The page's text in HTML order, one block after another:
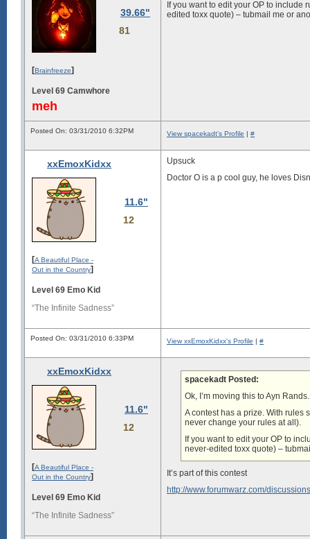
39.66"
81
[Brainfreeze]
Level 69 Camwhore
meh
If you want to edit your OP to include
edited toxx quote) – tubmail me or
Posted On: 03/31/2010 6:32PM View spacekadt's Profile | #
xxEmoxKidxx
11.6"
12
[A Beautiful Place -
Out in the Country]
Level 69 Emo Kid
“The Infinite Sadness”
Upsuck
Doctor O is a p cool guy, he loves
Posted On: 03/31/2010 6:33PM View xxEmoxKidxx's Profile | #
xxEmoxKidxx
11.6"
12
[A Beautiful Place -
Out in the Country]
Level 69 Emo Kid
“The Infinite Sadness”
spacekadt Posted:
Ok, I’m moving this to Ayn
A contest has a prize. With rules
never change your rules at all).
If you want to edit your OP to
never-edited toxx quote) –
It’s part of this contest
http://www.forumwarz.com/